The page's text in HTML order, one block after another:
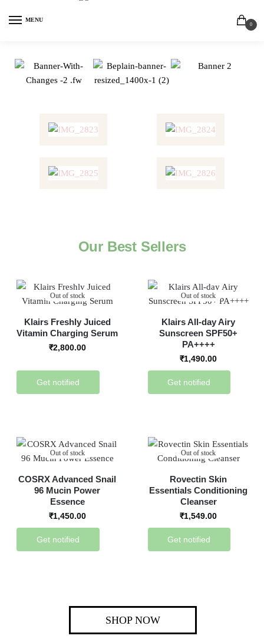
MENU
0
Our Best Sellers
Out of stock
Klairs Freshly Juiced
Vitamin Charging Serum
₹2,800.00
Get notified
Out of stock
Klairs All-day Airy
Sunscreen SPF50+
PA++++
₹1,490.00
Get notified
Out of stock
COSRX Advanced Snail
96 Mucin Power
Essence
₹1,450.00
Get notified
Out of stock
Rovectin Skin
Essentials Conditioning
Cleanser
₹1,549.00
Get notified
SHOP NOW